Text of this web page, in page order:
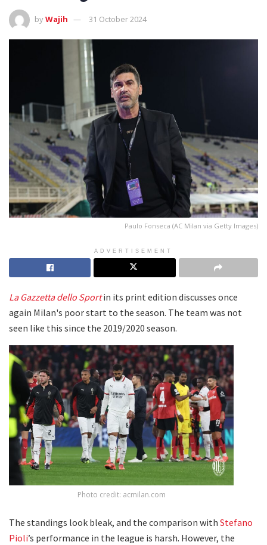
byWajih 31 October 2024
Paulo Fonseca (AC Milan via Getty Images)
ADVERTISEMENT
La Gazzetta dello Sportin its print edition discusses once
again Milan's poor start to the season. The team was not
seen like this since the 2019/2020 season.
Photo credit: acmilan.com
The standings look bleak, and the comparison with Stefano
Pioli’s performance in the league is harsh. However, the